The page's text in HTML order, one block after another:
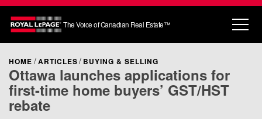
The Voice of Canadian Real Estate™
HOME ARTICLES BUYING & SELLING
Ottawa launches applications for
first-time home buyers’ GST/HST
rebate